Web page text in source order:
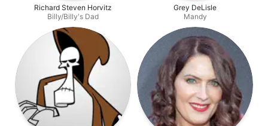
Richard Steven Horvitz
Billy/Billy's Dad
Grey DeLisle
Mandy